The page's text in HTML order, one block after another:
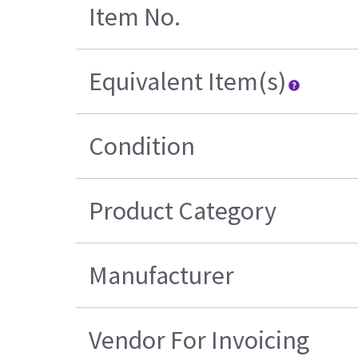
Item No.
Equivalent Item(s)
Condition
Product Category
Manufacturer
Vendor For Invoicing